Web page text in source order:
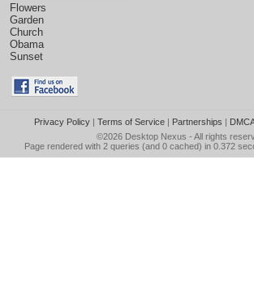
Flowers
Garden
Church
Obama
Sunset
Privacy Policy| Terms of Service| Partnerships |
©2026 Desktop Nexus - All rights
Page rendered with 2 queries (and 0 cached) in 0.372